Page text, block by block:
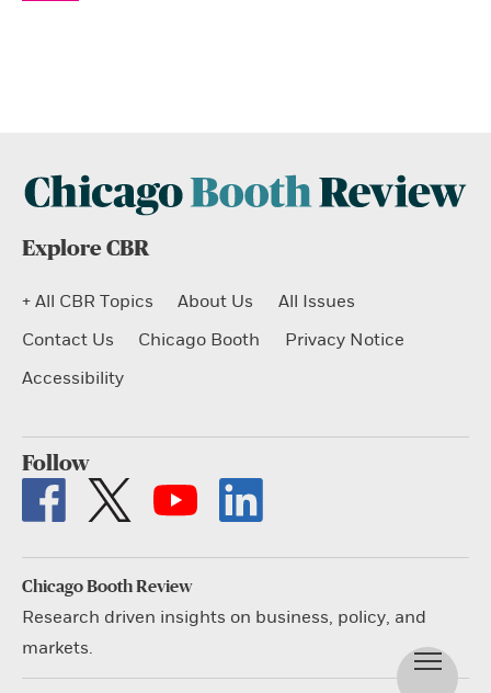
Explore CBR
+ All CBR Topics About Us
All Issues
Contact Us
Chicago Booth
Privacy Notice
Accessibility
Follow
Chicago Booth Review
Research driven insights on business, policy, and
markets.